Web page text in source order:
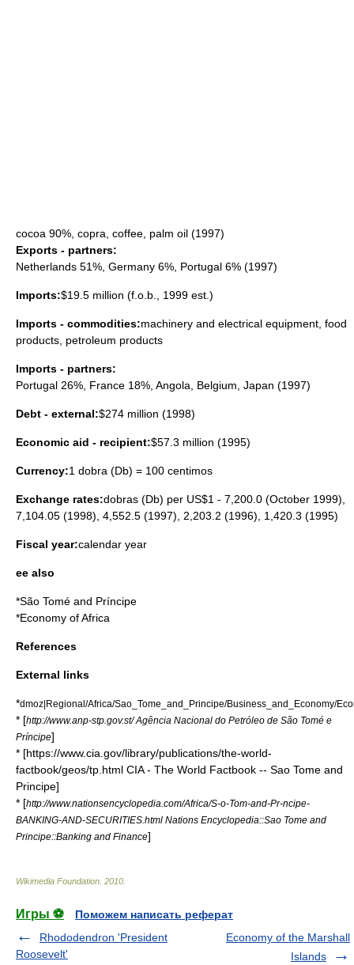
cocoa 90%, copra coffee , palm oil (1997)
Exports - partners:
Netherlands 51%, Germany 6%, Portugal 6% (1997)
Imports:$19.5 million (f.o.b., 1999 est.)
Imports - commodities:machinery and electrical equipment, food
products, petroleum products
Imports - partners:
Portugal 26%, France 18%, Angola Belgium Japan (1997)
Debt - external:$274 million (1998)
Economic aid - recipient:$57.3 million (1995)
Currency:1 dobra (Db) = 100 centimos
Exchange rates:dobras (Db) per US$1 - 7,200.0 (October 1999),
7,104.05 (1998), 4,552.5 (1997), 2,203.2 (1996), 1,420.3 (1995)
Fiscal year:calendar year
ee also
*São Tomé and Príncipe
*Economy of Africa
References
External links
*dmoz|Regional/Africa/Sao_Tome_and_Principe/Business_and_Economy/
* [http://www.anp-stp.gov.st/ Agência Nacional do Petróleo de São Tomé e
Príncipe]
* [https://www.cia.gov/library/publications/the-world-
factbook/geos/tp.html CIA - The World Factbook -- Sao Tome and
Principe]
* [http://www.nationsencyclopedia.com/Africa/S-o-Tom-and-Pr-ncipe-
BANKING-AND-SECURITIES.html Nations Encyclopedia::Sao Tome and
Principe::Banking and Finance]
Wikimedia Foundation 2010
Игры ⚽
Поможем написать реферат
Rhododendron 'President
Roosevelt'
Economy of the Marshall
Islands